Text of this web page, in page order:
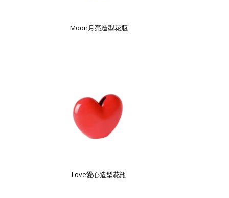
Moon月亮造型花瓶
Love愛心造型花瓶